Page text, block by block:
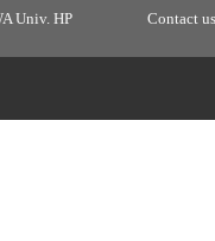
Univ. HP Contact